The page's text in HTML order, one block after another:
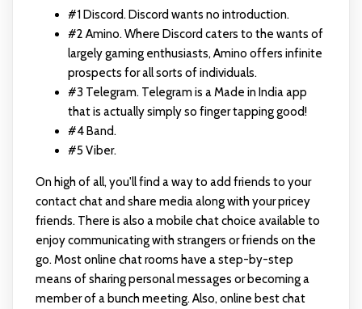
#1 Discord. Discord wants no introduction.
#2 Amino. Where Discord caters to the wants of
largely gaming enthusiasts, Amino offers infinite
prospects for all sorts of individuals.
#3 Telegram. Telegram is a Made in India app
that is actually simply so finger tapping good!
#4 Band.
#5 Viber.
On high of all, you'll find a way to add friends to your
contact chat and share media along with your pricey
friends. There is also a mobile chat choice available to
enjoy communicating with strangers or friends on the
go. Most online chat rooms have a step-by-step
means of sharing personal messages or becoming a
member of a bunch meeting. Also, online best chat